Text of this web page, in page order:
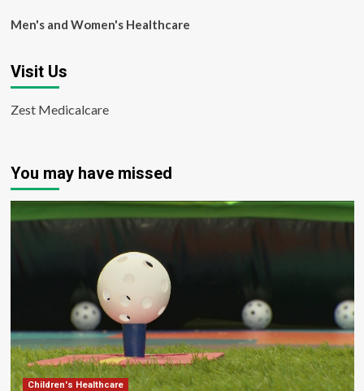
Men's and Women's Healthcare
Visit Us
Zest Medicalcare
You may have missed
Children's Healthcare